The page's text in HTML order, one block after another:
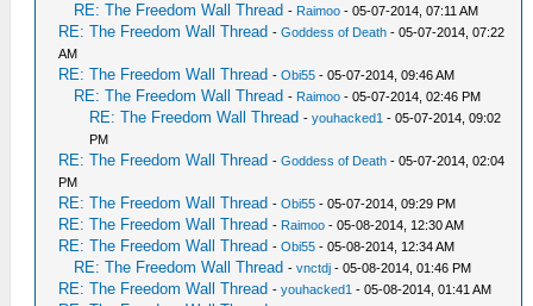
RE: The Freedom Wall Thread - Raimoo - 05-07-2014, 07:11 AM
RE: The Freedom Wall Thread -Goddess of Death - 05-07-2014, 07:22
AM
RE: The Freedom Wall Thread -Obi55 - 05-07-2014, 09:46 AM
RE: The Freedom Wall Thread - Raimoo - 05-07-2014, 02:46 PM
RE: The Freedom Wall Thread -youhacked1 - 05-07-2014, 09:02
PM
RE: The Freedom Wall Thread -Goddess of Death - 05-07-2014, 02:04
PM
RE: The Freedom Wall Thread -Obi55 - 05-07-2014, 09:29 PM
RE: The Freedom Wall Thread - Raimoo - 05-08-2014, 12:30 AM
RE: The Freedom Wall Thread -Obi55 - 05-08-2014, 12:34 AM
RE: The Freedom Wall Thread -vnctdj - 05-08-2014, 01:46 PM
RE: The Freedom Wall Thread -youhacked1 - 05-08-2014, 01:41 AM